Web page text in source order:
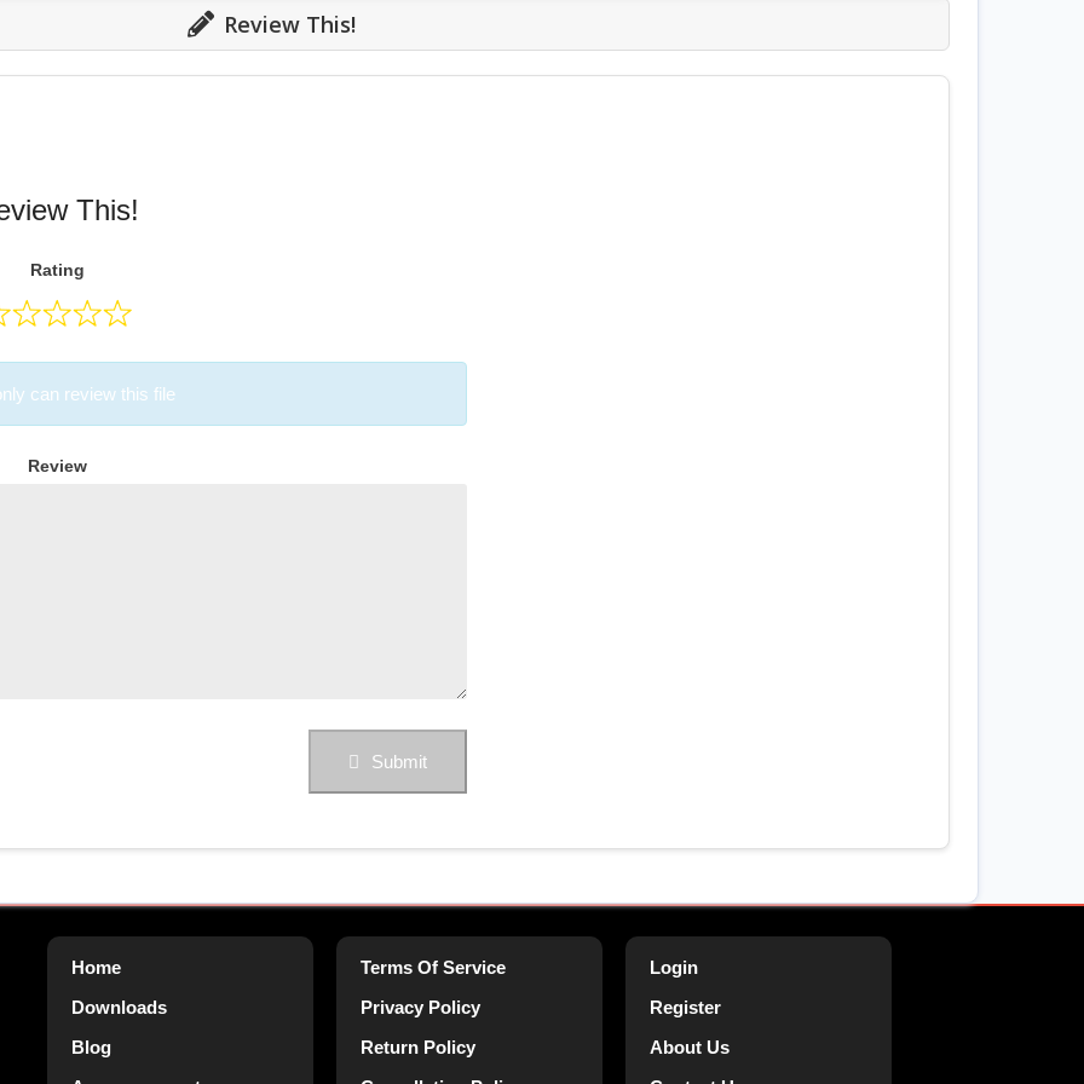
Review This!
This!
Rating
can review this file
Review
Submit
Home
Downloads
Blog
Terms Of Service
Privacy Policy
Return Policy
Login
Register
About Us